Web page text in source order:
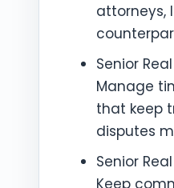
attorneys,
Senior
Manage
that keep
disputes
Senior
Keep